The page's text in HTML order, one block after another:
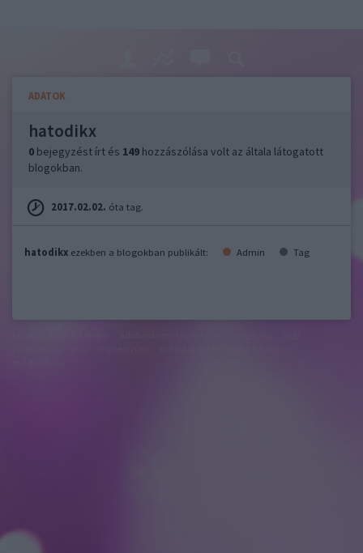
ADATOK
hatodikx
0 bejegyzést írt és 149 hozzászólása volt az általa látogatott
blogokban.
2017.02.02. óta tag.
hatodikx ezekben a blogokban publikált: Admin Tag